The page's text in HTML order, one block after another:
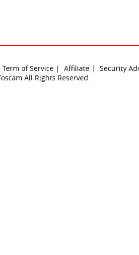
Term of Service | Affiliate |
Security
All Rights Reserved.